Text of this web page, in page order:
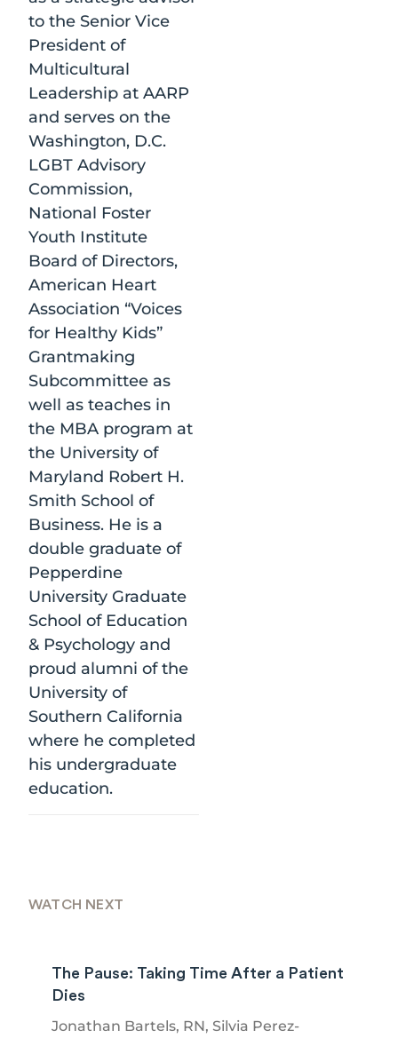
WATCH NEXT
The Pause: Taking Time After a Patient
Dies
Jonathan Bartels, RN, Silvia Perez-
to the Senior Vice
President of
Multicultural
Leadership at AARP
and serves on the
Washington, D.C.
LGBT Advisory
Commission,
National Foster
Youth Institute
Board of Directors,
American Heart
Association “Voices
for Healthy Kids”
Grantmaking
Subcommittee as
well as teaches in
the MBA program at
the University of
Maryland Robert H.
Smith School of
Business. He is a
double graduate of
Pepperdine
University Graduate
School of Education
& Psychology and
proud alumni of the
University of
Southern California
where he completed
his undergraduate
education.